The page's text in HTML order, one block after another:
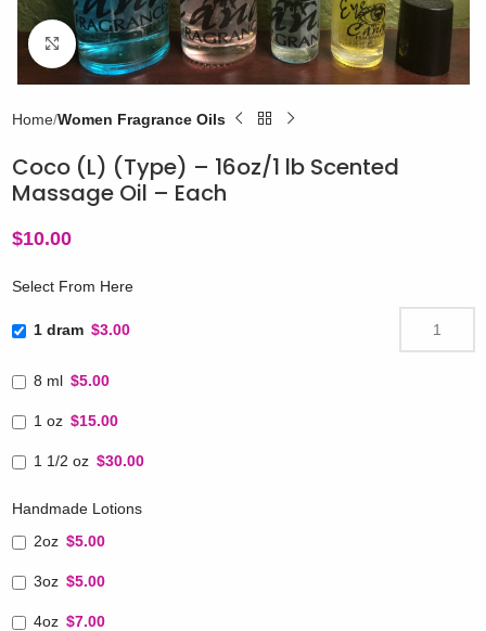
Click to enlarge
Home Women Fragrance Oils
Coco (L) (Type) – 16oz/1 lb Scented
Massage Oil – Each
$10.00
Select From Here
1 dram $3.00
8 ml $5.00
1 oz $15.00
1 1/2 oz $30.00
Handmade Lotions
2oz $5.00
3oz $5.00
4oz $7.00